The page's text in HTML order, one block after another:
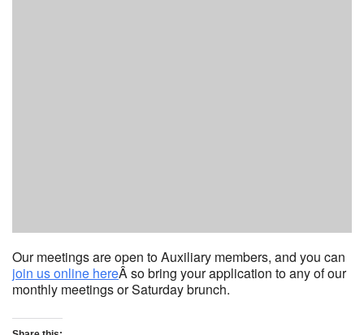
Our meetings are open to Auxiliary members, and you can
join us online hereÂ so bring your application to any of our
monthly meetings or Saturday brunch.